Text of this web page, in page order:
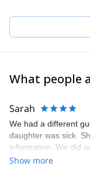
Observer Nivo-
coneixement I allaus
Peru. I’m a
surroundings of my
What people
Sarah
We had a different
daughter was sick.
information. We did
go up the cable car
Show more